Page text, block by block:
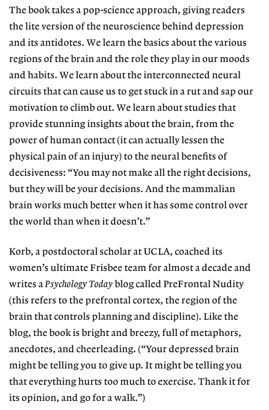
The book takes a pop-science approach, giving readers
the lite version of the neuroscience behind depression
and its antidotes. We learn the basics about the various
regions of the brain and the role they play in our moods
and habits. We learn about the interconnected neural
circuits that can cause us to get stuck in a rut and sap our
motivation to climb out. We learn about studies that
provide stunning insights about the brain, from the
power of human contact (it can actually lessen the
physical pain of an injury) to the neural benefits of
decisiveness: “You may not make all the right decisions,
but they will be your decisions. And the mammalian
brain works much better when it has some control over
the world than when it doesn’t.”
Korb, a postdoctoral scholar at UCLA, coached its
women’s ultimate Frisbee team for almost a decade and
writes aPsychology Today blog called PreFrontal Nudity
(this refers to the prefrontal cortex, the region of the
brain that controls planning and discipline). Like the
blog, the book is bright and breezy, full of metaphors,
anecdotes, and cheerleading. (“Your depressed brain
might be telling you to give up. It might be telling you
that everything hurts too much to exercise. Thank it for
its opinion, and go for a walk.”)